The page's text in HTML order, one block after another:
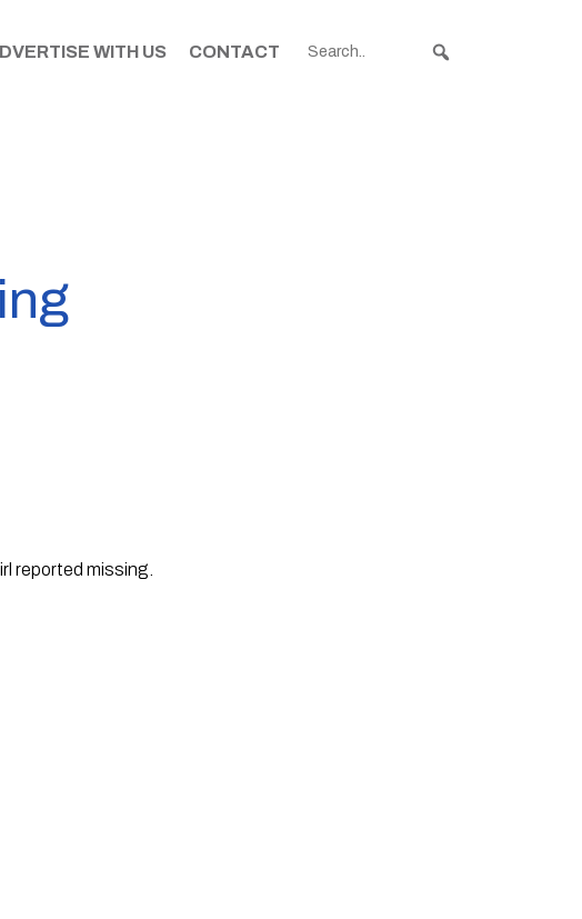
WITH US CONTACT
reported missing.